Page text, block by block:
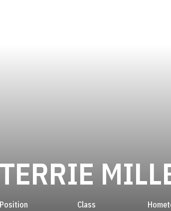
TERRIE
Position Class